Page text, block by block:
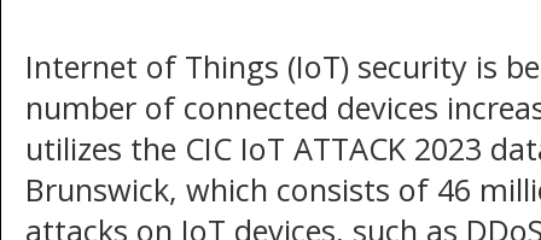
Internet of Things (IoT) security is
number of connected devices
utilizes the CIC IoT ATTACK 2023
Brunswick, which consists of 46
attacks on IoT devices, such as